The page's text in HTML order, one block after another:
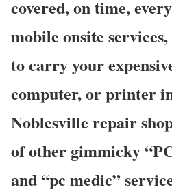
covered, on time,
mobile onsite services,
to carry your
computer, or printer
Noblesville repair
of other gimmicky
and “pc medic”